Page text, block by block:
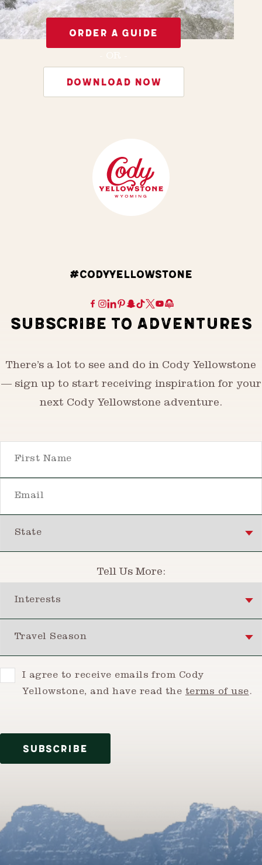
ORDER A GUIDE
DOWNLOAD NOW
#CODYYELLOWSTONE
SUBSCRIBE TO ADVENTURES
There’s a lot to see and do in Cody Yellowstone
— sign up to start receiving inspiration for your
next Cody Yellowstone adventure.
Tell Us More:
ConsentI agree to receive emails from Cody
Yellowstone, and have read the terms of use.
SUBSCRIBE